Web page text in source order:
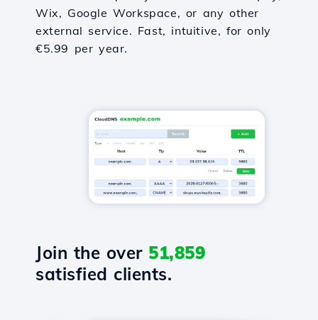
Wix, Google Workspace, or any other
external service. Fast, intuitive, for only
€5.99 per year.
Join the over 51,859
satisfied clients.